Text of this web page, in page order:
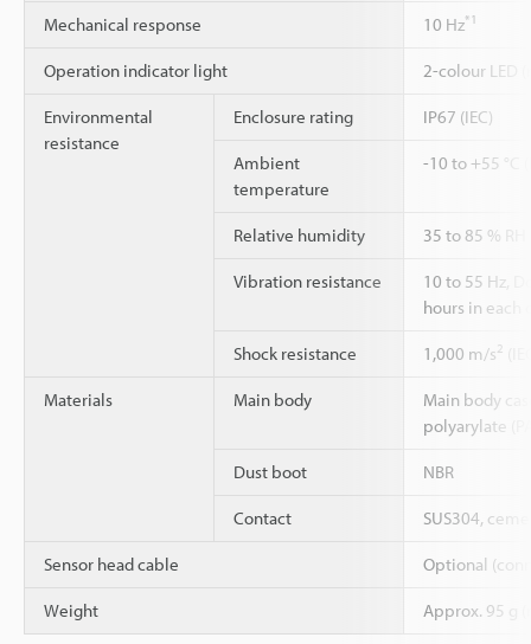
Mechanical response 10 Hz*1
Operation indicator light 2-colour LED
Environmental
resistance
Enclosure rating IP67 (IEC)
Ambient
temperature
-10 to +55 °C
Relative humidity 35 to 85 %
Vibration resistance
10 to 55 Hz,
hours in each
Shock resistance 1,000 m/s2
Materials Main body
Main body
polyarylate
Dust boot NBR
Contact SUS304,
Sensor head cable Optional
Weight Approx. 95 g